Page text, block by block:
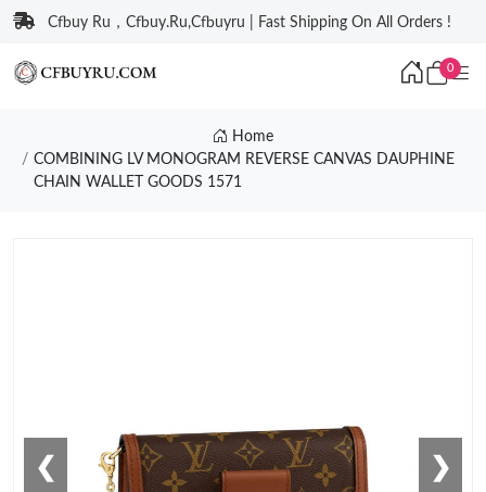
Cfbuy Ru，Cfbuy.Ru,Cfbuyru | Fast Shipping On All Orders !
0
Home
COMBINING LV MONOGRAM REVERSE CANVAS DAUPHINE
CHAIN WALLET GOODS 1571
❮ ❯